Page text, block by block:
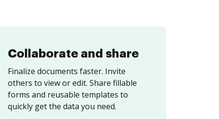
Collaborate and share
Finalize documents faster. Invite
others to view or edit. Share fillable
forms and reusable templates to
quickly get the data you need.